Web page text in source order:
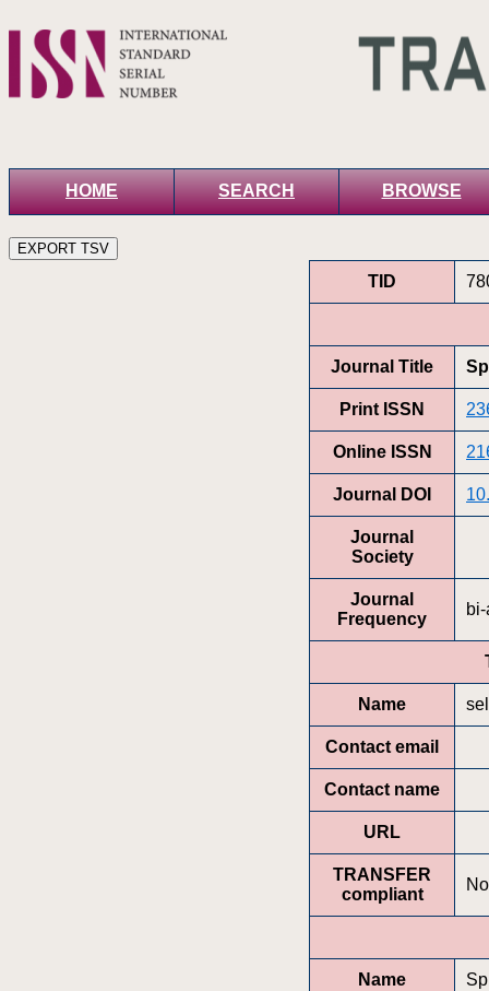
HOME SEARCH BROWSE
TID
Journal Title
Print ISSN
Online ISSN
Journal DOI
Journal
Society
Journal
Frequency
Name
Contact email
Contact name
URL
TRANSFER
compliant
No
Name